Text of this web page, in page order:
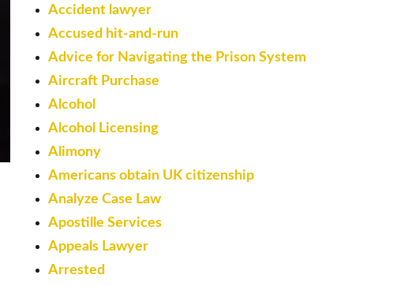
Accident lawyer
Accused hit-and-run
Advice for Navigating the Prison System
Aircraft Purchase
Alcohol
Alcohol Licensing
Alimony
Americans obtain UK citizenship
Analyze Case Law
Apostille Services
Appeals Lawyer
Arrested